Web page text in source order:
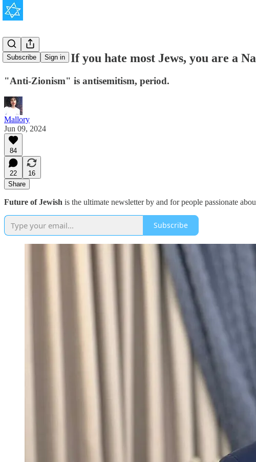
Subscribe Sign in
News Flash: If you hate most Jews, you are a
"Anti-Zionism" is antisemitism, period.
Mallory
Jun 09, 2024
84
22
16
Share
Future of Jewish is the ultimate newsletter by and for people passionate
Subscribe